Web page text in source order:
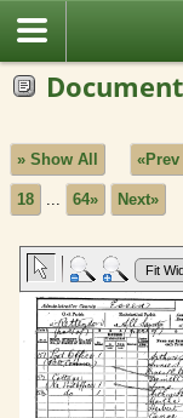
» Show All «Prev
18 ... 64» Next»